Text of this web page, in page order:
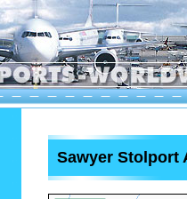
Sawyer Stolport